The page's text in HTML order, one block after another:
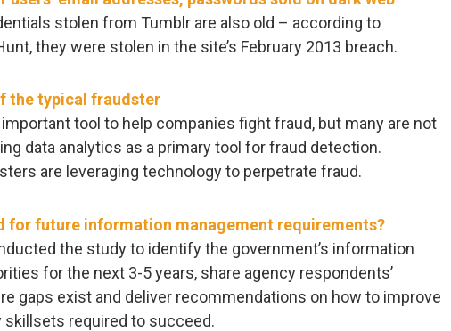
stolen from Tumblr are also old – according to
they were stolen in the site’s February 2013 breach.
the typical fraudster
tool to help companies fight fraud, but many are not
data analytics as a primary tool for fraud detection.
are leveraging technology to perpetrate fraud.
for future information management requirements?
the study to identify the government’s information
for the next 3-5 years, share agency respondents’
gaps exist and deliver recommendations on how to improve
skillsets required to succeed.